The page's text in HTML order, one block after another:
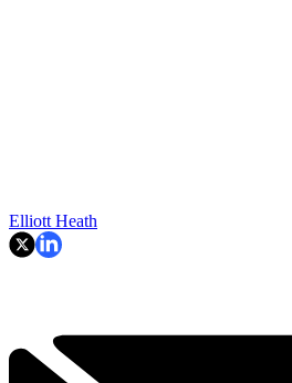
Elliott Heath